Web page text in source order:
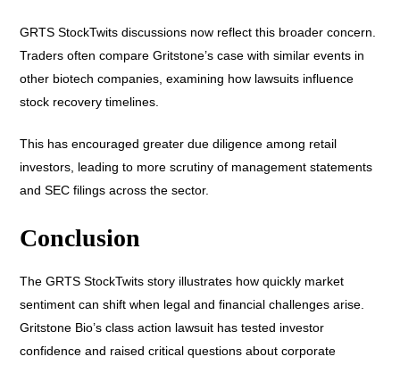
GRTS StockTwits discussions now reflect this broader concern.
Traders often compare Gritstone’s case with similar events in
other biotech companies, examining how lawsuits influence
stock recovery timelines.
This has encouraged greater due diligence among retail
investors, leading to more scrutiny of management statements
and SEC filings across the sector.
Conclusion
The GRTS StockTwits story illustrates how quickly market
sentiment can shift when legal and financial challenges arise.
Gritstone Bio’s class action lawsuit has tested investor
confidence and raised critical questions about corporate